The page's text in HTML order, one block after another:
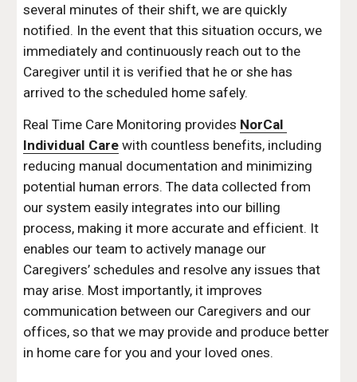
several minutes of their shift, we are quickly
notified. In the event that this situation occurs, we
immediately and continuously reach out to the
Caregiver until it is verified that he or she has
arrived to the scheduled home safely.
Real Time Care Monitoring provides NorCal
Individual Care with countless benefits, including
reducing manual documentation and minimizing
potential human errors. The data collected from
our system easily integrates into our billing
process, making it more accurate and efficient. It
enables our team to actively manage our
Caregivers’ schedules and resolve any issues that
may arise. Most importantly, it improves
communication between our Caregivers and our
offices, so that we may provide and produce better
in home care for you and your loved ones.